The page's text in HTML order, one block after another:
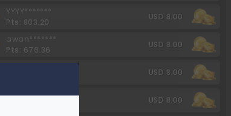
YYYY*******
Pts: 803.20
USD 8.00
awan*******
Pts: 676.36
USD 8.00
USD 8.00
kimn*******
USD 8.00